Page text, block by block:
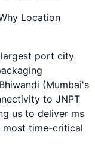
Location
port city
(Mumbai's
to JNPT
us to deliver ms
time-critical